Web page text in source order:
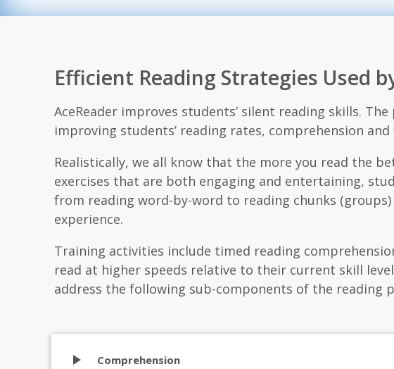
Efficient Reading Strategies Used
AceReader improves students’ silent reading skills.
improving students’ reading rates, comprehension and
Realistically, we all know that the more you read the
exercises that are both engaging and entertaining,
from reading word-by-word to reading chunks
experience.
Training activities include timed reading
read at higher speeds relative to their current skill
address the following sub-components of the reading
play_arrow Comprehension